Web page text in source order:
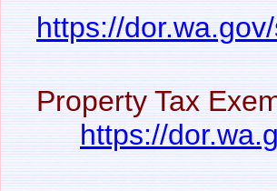
https://
Property Tax
https://